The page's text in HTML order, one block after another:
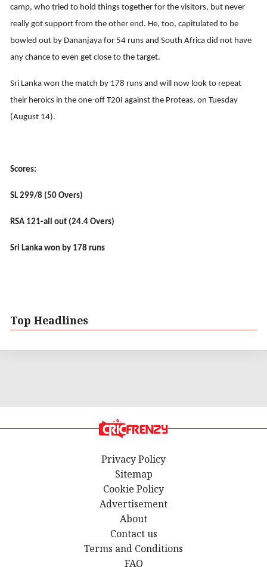
camp, who tried to hold things together for the visitors, but never
really got support from the other end. He, too, capitulated to be
bowled out by Dananjaya for 54 runs and South Africa did not have
any chance to even get close to the target.
Sri Lanka won the match by 178 runs and will now look to repeat
their heroics in the one-off T20I against the Proteas, on Tuesday
(August 14).
Scores:
SL 299/8 (50 Overs)
RSA 121-all out (24.4 Overs)
Sri Lanka won by 178 runs
Top Headlines
Privacy Policy
Sitemap
Cookie Policy
Advertisement
About
Contact us
Terms and Conditions